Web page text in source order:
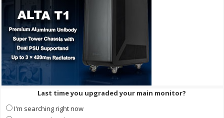
Last time you upgraded your main monitor?
I'm searching right now